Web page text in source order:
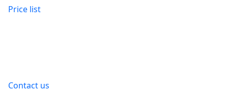
Price list
Contact us